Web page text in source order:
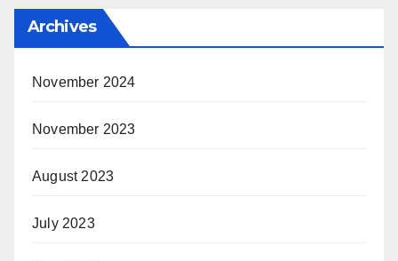
Archives
November 2024
November 2023
August 2023
July 2023